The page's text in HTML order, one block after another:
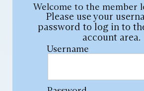
Welcome to the member
Please use your
password to log in to
account area.
Username